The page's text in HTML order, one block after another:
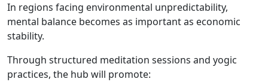
In regions facing environmental unpredictability,
mental balance becomes as important as economic
stability.
Through structured meditation sessions and yogic
practices, the hub will promote: